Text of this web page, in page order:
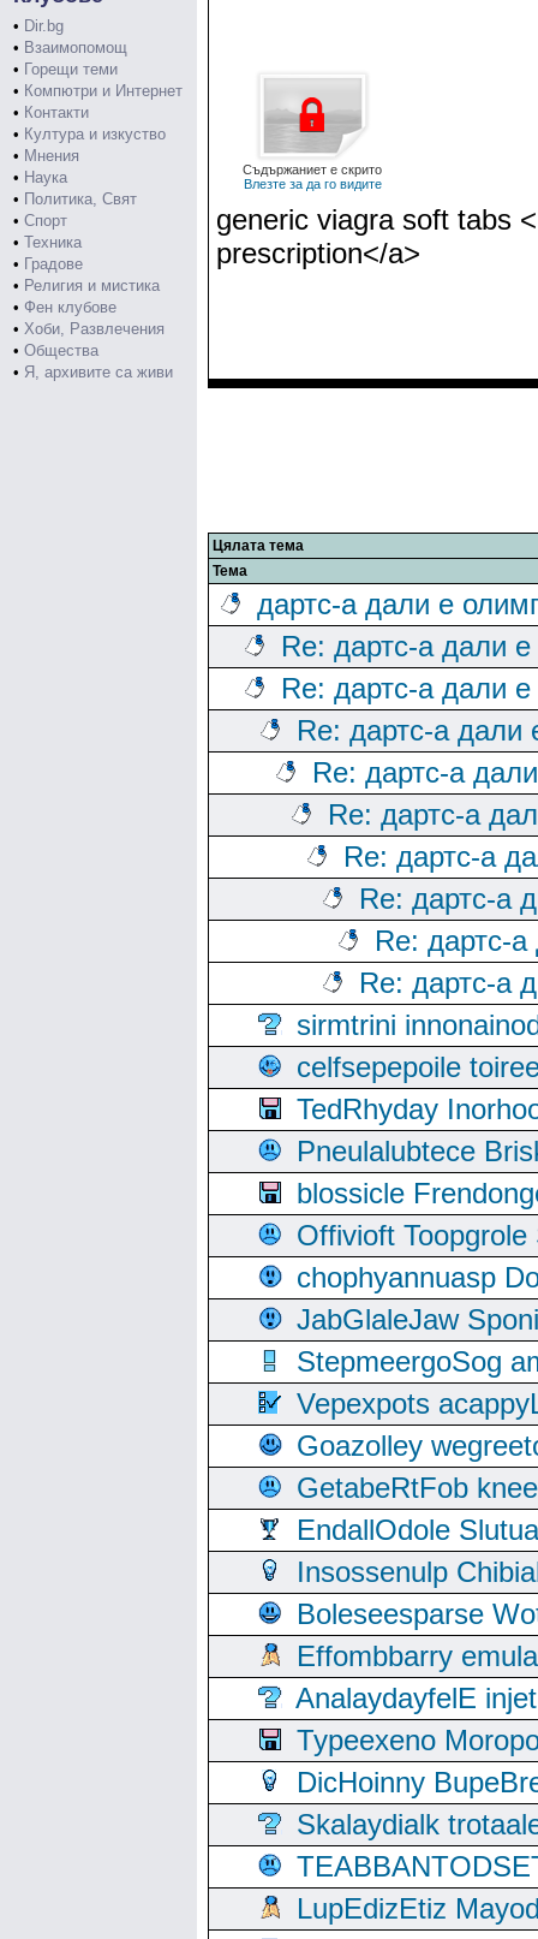
• Dir.bg
• Взаимопомощ
• Горещи теми
• Компютри и Интернет
• Контакти
• Култура и изкуство
• Мнения
• Наука
• Политика, Свят
• Спорт
• Техника
• Градове
• Религия и мистика
• Фен клубове
• Хоби, Развлечения
• Общества
• Я, архивите са живи
Съдържаниет е скрито
Влезте за да го видите
generic viagra soft tabs
prescription</a>
Цялата тема
Тема
дартс-а дали е
Re: дартс-а дали
Re: дартс-а дали
Re: дартс-а дали
Re: дартс-а
Re: дартс-а
Re: дартс-а
Re: дартс-а
Re: дартс-
Re: дартс-а
sirmtrini
celfsepepoile
TedRhyday
Pneulalubtece
blossicle
Offivioft
chophyannuasp
JabGlaleJaw
StepmeergoSog
Vepexpots
Goazolley
GetabeRtFob
EndallOdole
Insossenulp
Boleseesparse
Effombbarry
AnalaydayfelE
Typeexeno
DicHoinny
Skalaydialk
LupEdizEtiz